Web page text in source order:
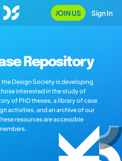
JOIN US Sign In
Repository
Design Society is developing
interested in the study of
of PhD theses, a library of case
activities, and an archive of our
resources are accessible